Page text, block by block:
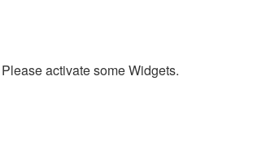
Please activate some Widgets.